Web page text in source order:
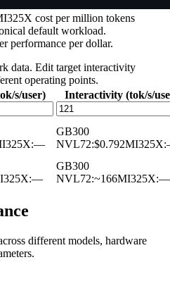
cost per million tokens
default workload.
performance per dollar.
data. Edit target interactivity
operating points.
s/user) Interactivity (tok/s/
:—
GB300
NVL72:$0.792MI325X:
:—
GB300
NVL72:~166MI325X:—
different models, hardware